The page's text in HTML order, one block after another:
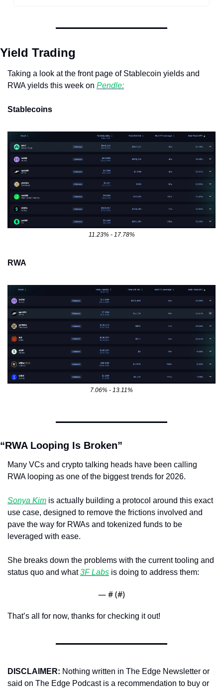
Yield Trading
Taking a look at the front page of Stablecoin yields and
RWA yields this week on Pendle:
Stablecoins
11.23% - 17.78%
RWA
7.06% - 13.11%
“RWA Looping Is Broken”
Many VCs and crypto talking heads have been calling
RWA looping as one of the biggest trends for 2026.
Sonya Kim is actually building a protocol around this exact
use case, designed to remove the frictions involved and
pave the way for RWAs and tokenized funds to be
leveraged with ease.
She breaks down the problems with the current tooling and
status quo and what 3F Labs is doing to address them:
— # (#)
That’s all for now, thanks for checking it out!
DISCLAIMER: Nothing written in The Edge Newsletter or
said on The Edge Podcast is a recommendation to buy or